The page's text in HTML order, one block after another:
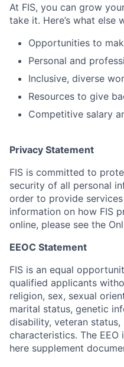
At FIS, you can grow
take it. Here’s what else
Opportunities to
Personal and
Inclusive, diverse
Resources to give
Competitive salary
Privacy Statement
FIS is committed to
security of all personal
order to provide
information on how FIS
online, please see the
EEOC Statement
FIS is an equal
qualified applicants
religion, sex, sexual
marital status, genetic
disability, veteran
characteristics. The
here supplement